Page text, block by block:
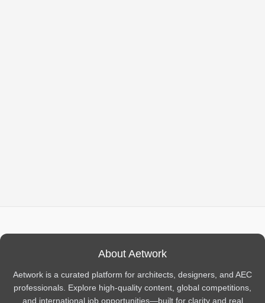
About Aetwork
Aetwork is a curated platform for architects, designers, and AEC
professionals. Explore high-quality content, global competitions,
and international job opportunities—built for clarity and real